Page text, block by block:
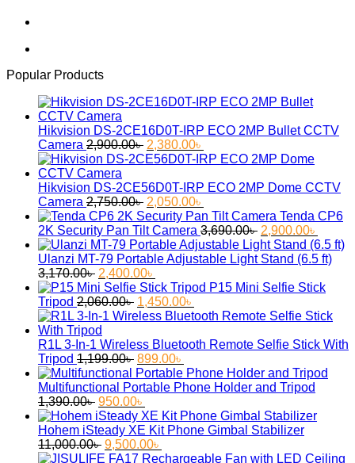
Popular Products
Hikvision DS-2CE16D0T-IRP ECO 2MP Bullet CCTV
Camera 2,900.00৳ Original
price
2,900.00৳ .
2,380.00৳
price
2,380.00৳ .
Hikvision DS-2CE56D0T-IRP ECO 2MP Dome CCTV
Camera 2,750.00৳ Original
price
was:
2,750.00৳ .
2,050.00৳
price
is:
2,050.00৳ .
Tenda CP6
2K Security Pan Tilt Camera 3,690.00৳ Original
price
was:
2,900.00৳
price
is:
Ulanzi MT-79 Portable Adjustable Light Stand (6.5 ft)
3,170.00৳ Original
price
was:
3,170.00৳ .
2,400.00৳
price
is:
2,400.00৳ .
P15 Mini Selfie Stick
Tripod 2,060.00৳ Original
price
2,060.00৳ .
1,450.00৳
price
1,450.00৳ .
R1L 3-In-1 Wireless Bluetooth Remote Selfie Stick With
Tripod 1,199.00৳ Original
price
was:
1,199.00৳ .
899.00৳
price
is:
Multifunctional Portable Phone Holder and Tripod
1,390.00৳ Original
price
was:
1,390.00৳ .
950.00৳
price
is:
950.00৳ .
Hohem iSteady XE Kit Phone Gimbal Stabilizer
11,000.00৳ Original
price
9,500.00৳
price